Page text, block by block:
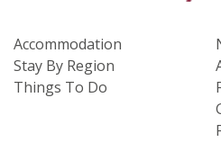
Accommodation
Stay By Region
Things To Do